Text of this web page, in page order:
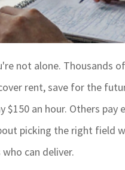
not alone. Thousands
rent, save for the
an hour. Others pay
picking the right field
can deliver.